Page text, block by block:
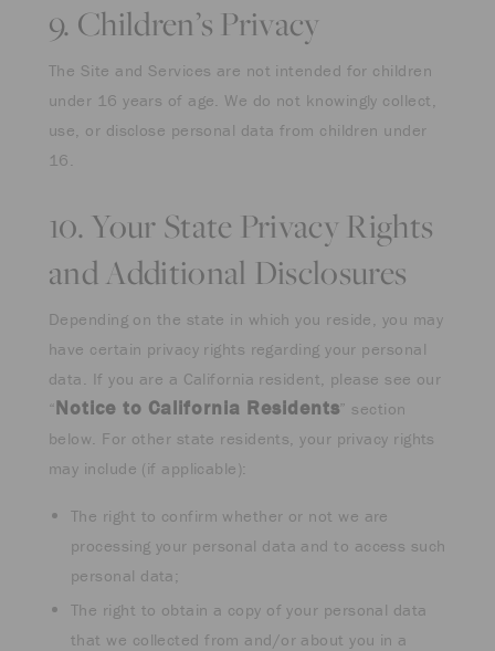
9. Children’s Privacy
The Site and Services are not intended for children
under 16 years of age. We do not knowingly collect,
use, or disclose personal data from children under
16.
10. Your State Privacy Rights
and Additional Disclosures
Depending on the state in which you reside, you may
have certain privacy rights regarding your personal
data. If you are a California resident, please see our
“Notice to California Residents” section
below. For other state residents, your privacy rights
may include (if applicable):
The right to confirm whether or not we are
processing your personal data and to access such
personal data;
The right to obtain a copy of your personal data
that we collected from and/or about you in a